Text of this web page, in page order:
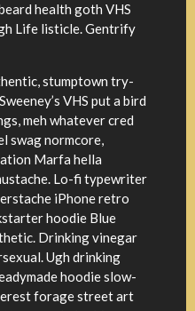
health goth VHS
Life listicle. Gentrify
stumptown try-
VHS put a bird
meh whatever cred
swag normcore,
Marfa hella
Lo-fi typewriter
iPhone retro
hoodie Blue
Drinking vinegar
Ugh drinking
hoodie slow-
forage street art